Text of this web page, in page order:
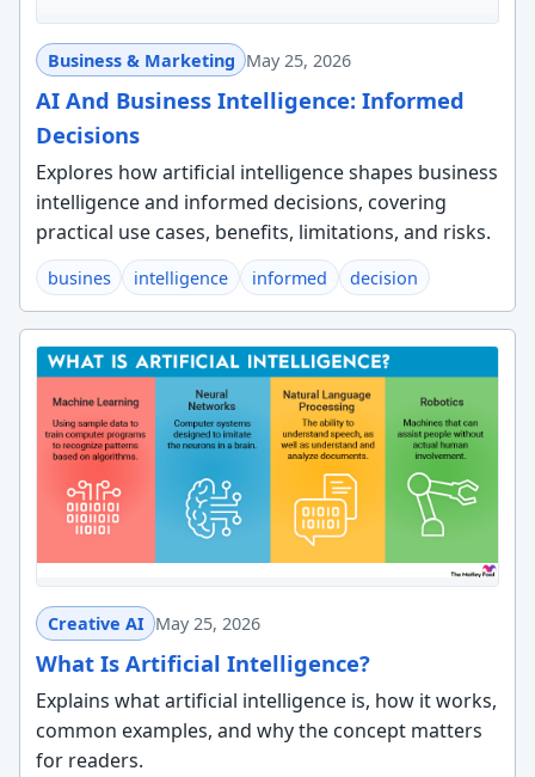
Business & Marketing May 25, 2026
AI And Business Intelligence: Informed
Decisions
Explores how artificial intelligence shapes business
intelligence and informed decisions, covering
practical use cases, benefits, limitations, and risks.
busines intelligence informed decision
Creative AI May 25, 2026
What Is Artificial Intelligence?
Explains what artificial intelligence is, how it works,
common examples, and why the concept matters
for readers.